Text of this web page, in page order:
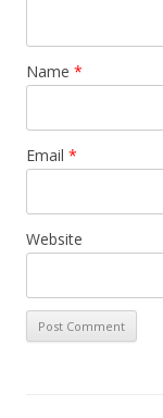
Name *
Email *
Website